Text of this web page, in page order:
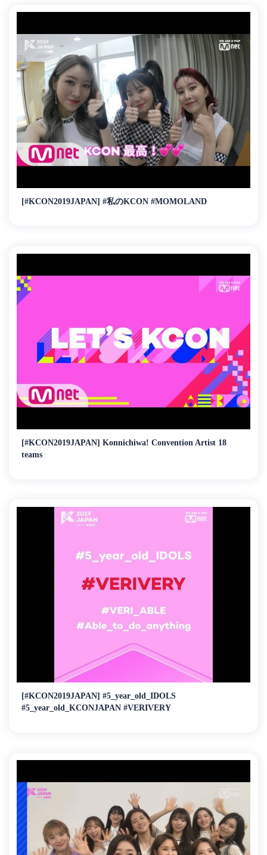
[#KCON2019JAPAN] #私のKCON #MOMOLAND
[#KCON2019JAPAN] Konnichiwa! Convention Artist 18
teams
[#KCON2019JAPAN] #5_year_old_IDOLS
#5_year_old_KCONJAPAN #VERIVERY